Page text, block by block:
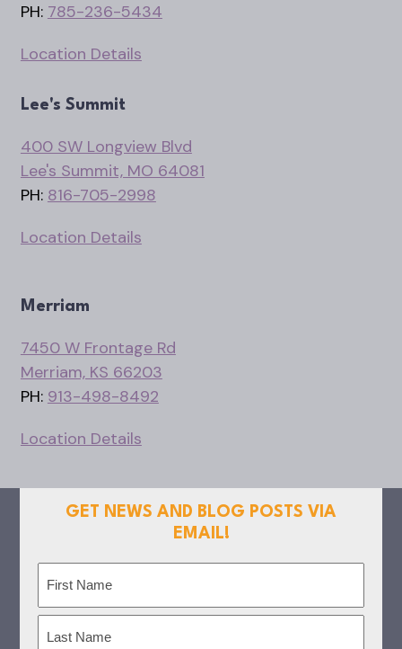
PH: 785-236-5434
Location Details
Lee's Summit
400 SW Longview Blvd
Lee's Summit, MO 64081
PH: 816-705-2998
Location Details
Merriam
7450 W Frontage Rd
Merriam, KS 66203
PH: 913-498-8492
Location Details
GET NEWS AND BLOG POSTS VIA
EMAIL!
First